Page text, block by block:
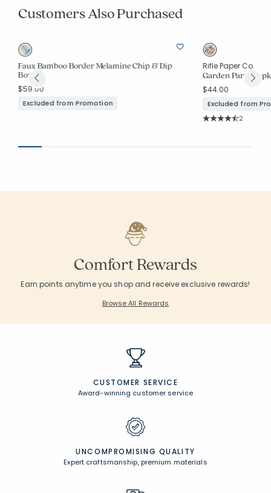
Customers Also Purchased
Faux Bamboo Border Melamine Chip & Dip
Bowl
$59.00
Excluded from Promotion
Rifle Paper Co.
Garden Party
$44.00
Excluded from
Rating
2
Comfort Rewards
Earn points anytime you shop and receive exclusive rewards!
Browse All Rewards
CUSTOMER SERVICE
Award-winning customer service
UNCOMPROMISING QUALITY
Expert craftsmanship, premium materials